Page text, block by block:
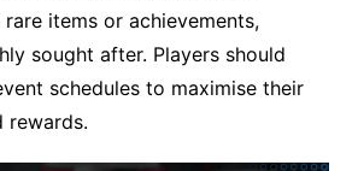
rare items or achievements,
sought after. Players should
schedules to maximise their
rewards.